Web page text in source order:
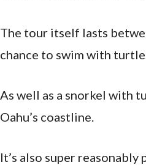
The tour itself lasts
chance to swim with
As well as a snorkel with
Oahu’s coastline.
It’s also super